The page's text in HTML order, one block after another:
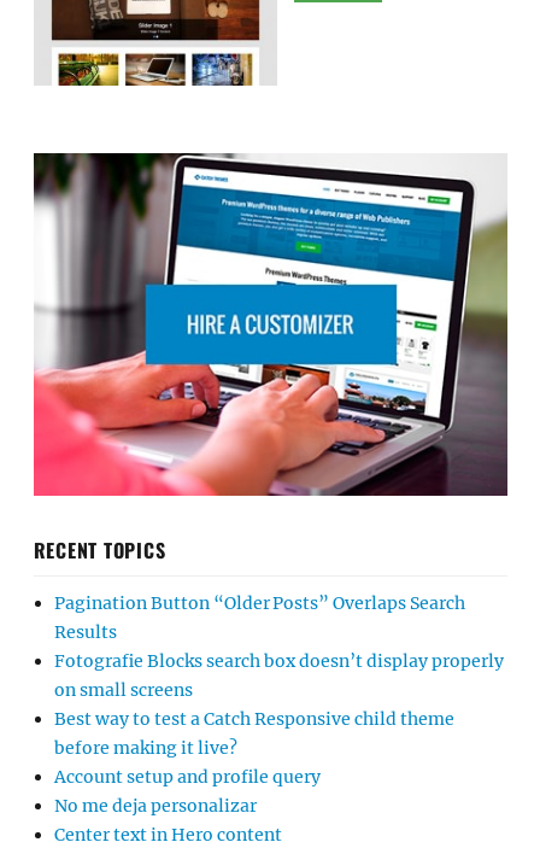
RECENT TOPICS
Pagination Button “Older Posts” Overlaps Search
Results
Fotografie Blocks search box doesn’t display properly
on small screens
Best way to test a Catch Responsive child theme
before making it live?
Account setup and profile query
No me deja personalizar
Center text in Hero content